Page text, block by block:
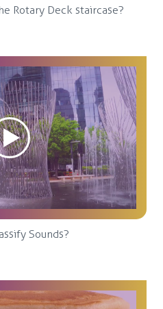
Rotary Deck staircase?
Sounds?